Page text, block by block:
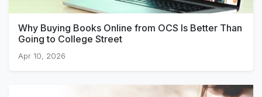
Why Buying Books Online from OCS Is Better Than
Going to College Street
Apr 10, 2026